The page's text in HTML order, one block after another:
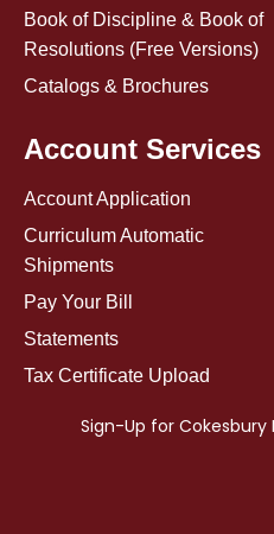
Book of Discipline & Book of
Resolutions (Free Versions)
Catalogs & Brochures
Account Services
Account Application
Curriculum Automatic
Shipments
Pay Your Bill
Statements
Tax Certificate Upload